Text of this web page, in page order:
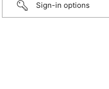
Sign-in options